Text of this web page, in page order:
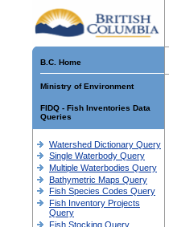
B.C. Home
Ministry of Environment
FIDQ - Fish Inventories Data
Queries
Watershed Dictionary Query
Single Waterbody Query
Multiple Waterbodies Query
Bathymetric Maps Query
Fish Species Codes Query
Fish Inventory Projects
Query
Fish Stocking Query